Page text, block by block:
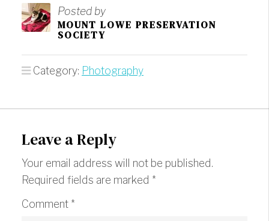
Posted by
MOUNT LOWE PRESERVATION
SOCIETY
Category: Photography
Leave a Reply
Your email address will not be published.
Required fields are marked *
Comment *